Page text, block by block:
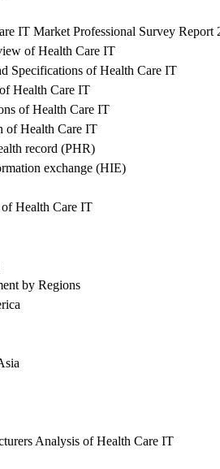
IT Market Professional Survey Report
of Health Care IT
Specifications of Health Care IT
Health Care IT
of Health Care IT
of Health Care IT
record (PHR)
exchange (HIE)
Health Care IT
by Regions
Analysis of Health Care IT